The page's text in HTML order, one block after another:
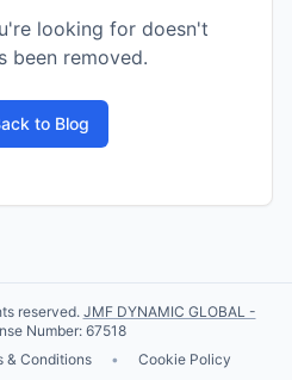
looking for doesn't
been removed.
to Blog
reserved. JMF DYNAMIC GLOBAL -
Number: 67518
& Conditions • Cookie Policy